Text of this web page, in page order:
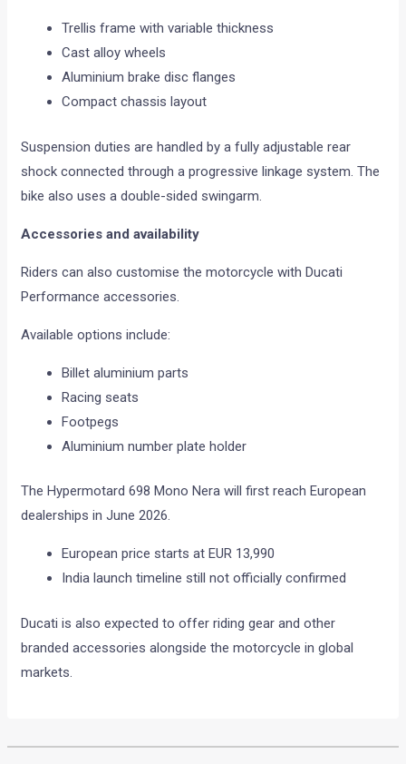
Trellis frame with variable thickness
Cast alloy wheels
Aluminium brake disc flanges
Compact chassis layout
Suspension duties are handled by a fully adjustable rear
shock connected through a progressive linkage system. The
bike also uses a double-sided swingarm.
Accessories and availability
Riders can also customise the motorcycle with Ducati
Performance accessories.
Available options include:
Billet aluminium parts
Racing seats
Footpegs
Aluminium number plate holder
The Hypermotard 698 Mono Nera will first reach European
dealerships in June 2026.
European price starts at EUR 13,990
India launch timeline still not officially confirmed
Ducati is also expected to offer riding gear and other
branded accessories alongside the motorcycle in global
markets.